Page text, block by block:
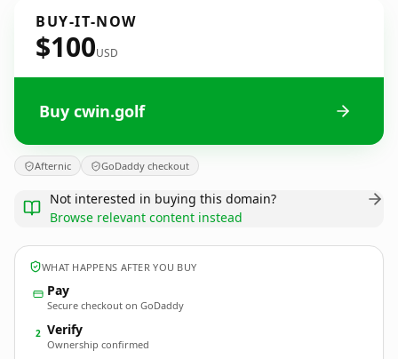
BUY-IT-NOW
$100USD
Buy cwin.golf
Afternic GoDaddy checkout
Not interested in buying this domain?
Browse relevant content instead
WHAT HAPPENS AFTER YOU BUY
Pay
Secure checkout on GoDaddy
2 Verify
Ownership confirmed